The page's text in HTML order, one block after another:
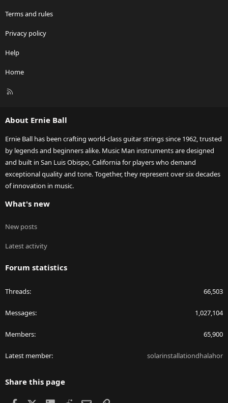
Terms and rules
Privacy policy
Help
Home
R
About Ernie Ball
Ernie Ball has been crafting world-class guitar strings since 1962, trusted
by legends and beginners alike. Music Man instruments are designed
and built in San Luis Obispo, California for players who demand
exceptional quality and tone. Together, they represent over six decades
of innovation in music.
What's new
New posts
Latest activity
Forum statistics
Threads 66,503
Messages 1,027,104
Members 65,900
Latest member solarinstallationdhalahor
Share this page